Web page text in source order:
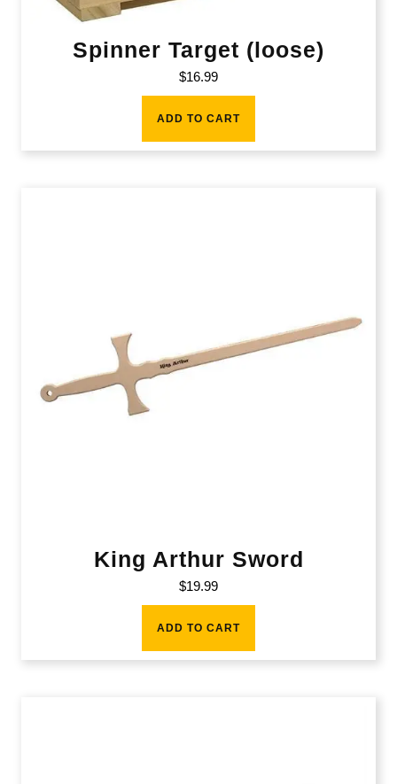
Spinner Target (loose)
$16.99
ADD TO CART
King Arthur Sword
$19.99
ADD TO CART